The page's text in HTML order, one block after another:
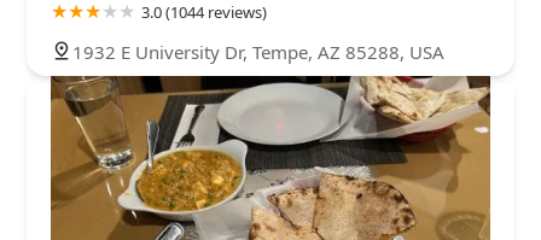
3.0 (1044 reviews)
1932 E University Dr, Tempe, AZ 85288, USA